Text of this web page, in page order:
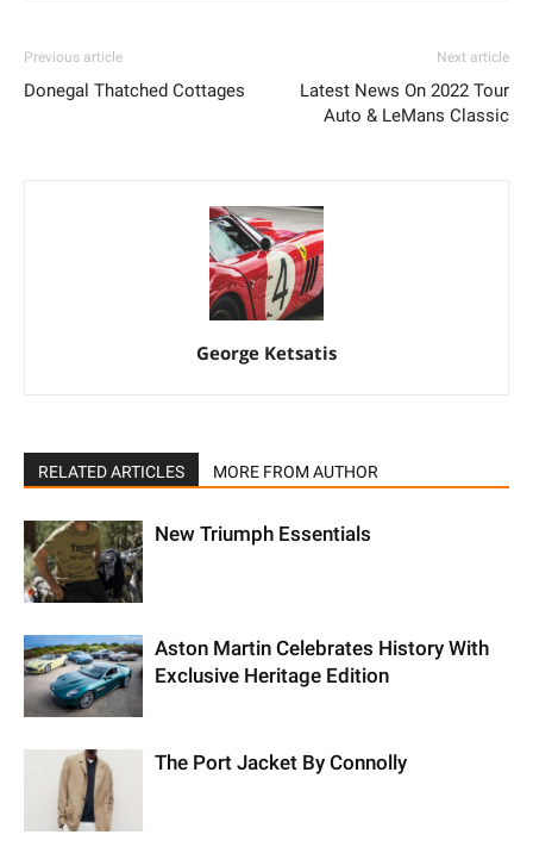
Previous article
Donegal Thatched Cottages
Next article
Latest News On 2022 Tour
Auto & LeMans Classic
George Ketsatis
RELATED ARTICLES MORE FROM AUTHOR
New Triumph Essentials
Aston Martin Celebrates History With
Exclusive Heritage Edition
The Port Jacket By Connolly